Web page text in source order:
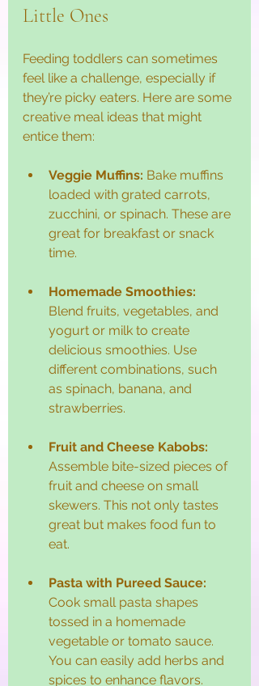
Little Ones
Feeding toddlers can sometimes
feel like a challenge, especially if
they’re picky eaters. Here are some
creative meal ideas that might
entice them:
Veggie Muffins: Bake muffins
loaded with grated carrots,
zucchini, or spinach. These are
great for breakfast or snack
time.
Homemade Smoothies:
Blend fruits, vegetables, and
yogurt or milk to create
delicious smoothies. Use
different combinations, such
as spinach, banana, and
strawberries.
Fruit and Cheese Kabobs:
Assemble bite-sized pieces of
fruit and cheese on small
skewers. This not only tastes
great but makes food fun to
eat.
Pasta with Pureed Sauce:
Cook small pasta shapes
tossed in a homemade
vegetable or tomato sauce.
You can easily add herbs and
spices to enhance flavors.